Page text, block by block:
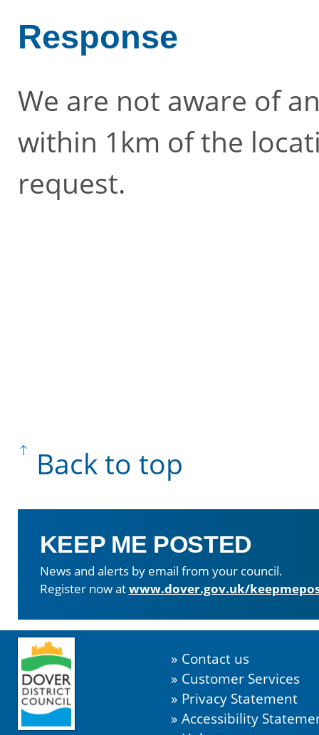
Response
We are not aware of
within 1km of the
request.
Back to top
KEEP ME POSTED
News and alerts by email from your council.
Register now atwww.dover.gov.uk/
Contact us
Customer Services
Privacy Statement
Accessibility